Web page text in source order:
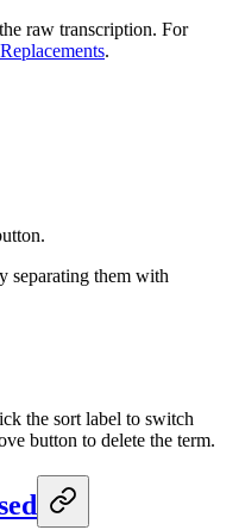
raw transcription. For
.
separating them with
the sort label to switch
button to delete the term.